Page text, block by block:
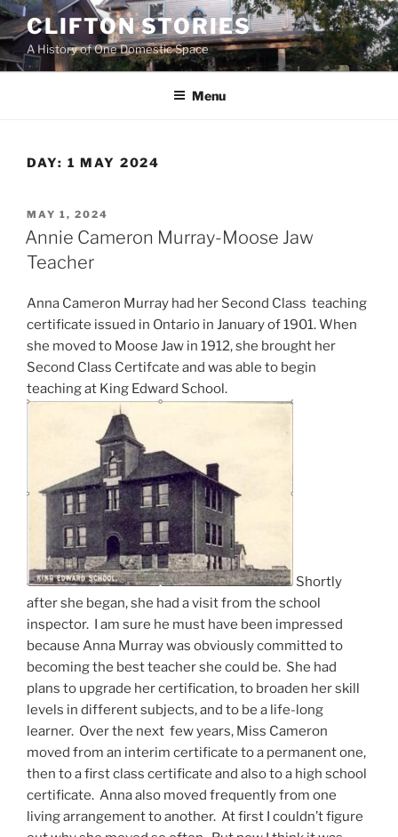
Skip
to
content
CLIFTON STORIES
A History of One Domestic Space
Menu
DAY: 1 MAY 2024
POSTED
ON
MAY 1, 2024
Annie Cameron Murray-Moose Jaw
Teacher
Anna Cameron Murray had her Second Class teaching
certificate issued in Ontario in January of 1901. When
she moved to Moose Jaw in 1912, she brought her
Second Class Certifcate and was able to begin
teaching at King Edward School.
Shortly
after she began, she had a visit from the school
inspector. I am sure he must have been impressed
because Anna Murray was obviously committed to
becoming the best teacher she could be. She had
plans to upgrade her certification, to broaden her skill
levels in different subjects, and to be a life-long
learner. Over the next few years, Miss Cameron
moved from an interim certificate to a permanent one,
then to a first class certificate and also to a high school
certificate. Anna also moved frequently from one
living arrangement to another. At first I couldn’t figure